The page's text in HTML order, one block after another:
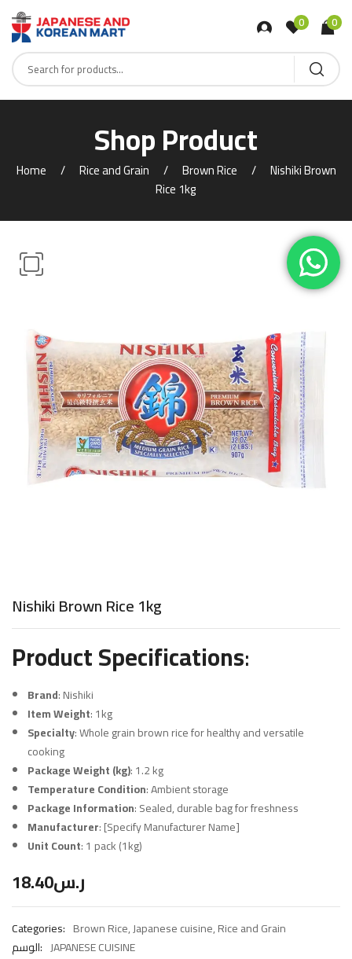
0 0
Shop Product
Home Rice and Grain Brown Rice
Nishiki Brown
Rice 1kg
Nishiki Brown Rice 1kg
Product Specifications:
Brand: Nishiki
Item Weight: 1kg
Specialty: Whole grain brown rice for healthy and versatile
cooking
Package Weight (kg): 1.2 kg
Temperature Condition: Ambient storage
Package Information: Sealed, durable bag for freshness
Manufacturer: [Specify Manufacturer Name]
Unit Count: 1 pack (1kg)
ر.س18.40
Categories: Brown Rice,Japanese cuisine,Rice and Grain
الوسم: JAPANESE CUISINE